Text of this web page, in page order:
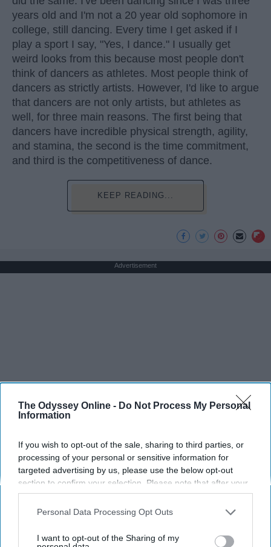
The Odyssey Online - Do Not Process My Personal
Information
If you wish to opt-out of the sale, sharing to third parties, or
processing of your personal or sensitive information for
targeted advertising by us, please use the below opt-out
section to confirm your selection. Please note that after your
opt-out request is processed you may continue seeing
interest-based ads based on personal information utilized by
your opt-out. You may separately opt-out of the further
Personal Data Processing Opt Outs
I want to opt-out of the Sharing of my
years old and I'm not a 20 year old sophomore in
college, still dancing. Every time I get asked if I
play a sport I say, "Yes, I dance." I usually get
weird looks from this because most people don't
think of dancers as athletes. Most people think of
dancers as strictly artists. However, I'd like to argue
that dancers are not only artists, but athletes as
well, for three main reasons. The first being that
dancers have incredible physical strength, agility,
and stamina, the second is the time commitment,
and third is the competitiveness of dance.
KEEP READING...
Advertisement